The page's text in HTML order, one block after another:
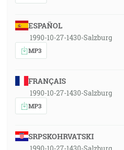
ESPAÑOL
1990-10-27-1430-Salzburg
MP3
FRANÇAIS
1990-10-27-1430-Salzburg
MP3
SRPSKOHRVATSKI